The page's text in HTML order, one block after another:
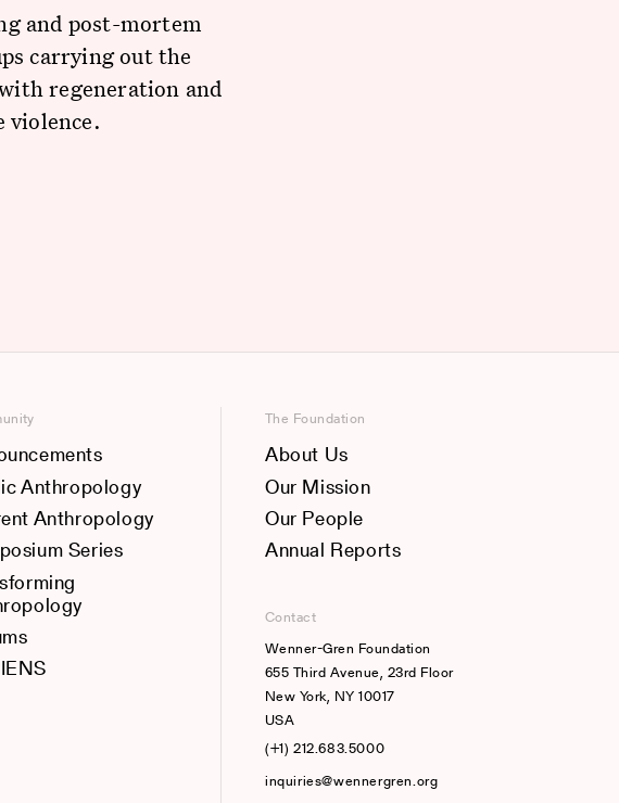
and post-mortem
carrying out the
regeneration and
violence.
Anthropology
Anthropology
Series
The Foundation
About Us
Our Mission
Our People
Annual Reports
Contact
Wenner-Gren Foundation
655 Third Avenue, 23rd Floor
New York, NY 10017
USA
(+1) 212.683.5000
inquiries@wennergren.org